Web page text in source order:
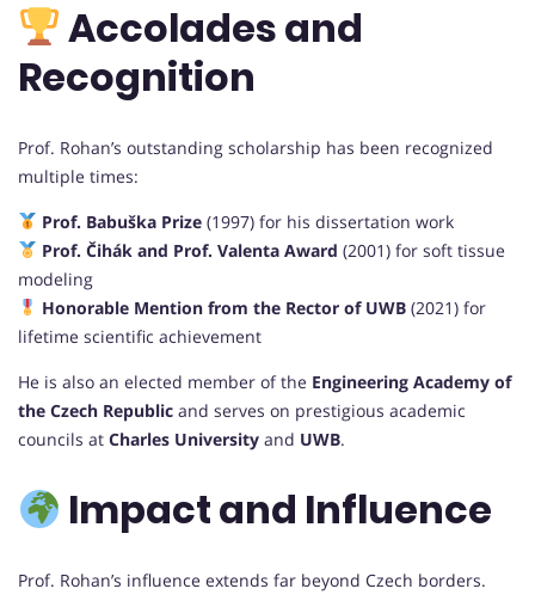
Accolades and
Recognition
Prof. Rohan’s outstanding scholarship has been recognized
multiple times:
Prof. Babuška Prize(1997) for his dissertation work
Prof. Čihák and Prof. Valenta Award (2001) for soft tissue
modeling
Honorable Mention from the Rector of UWB(2021) for
lifetime scientific achievement
He is also an elected member of the Engineering Academy of
the Czech Republic and serves on prestigious academic
councils at Charles University and UWB.
Impact and Influence
Prof. Rohan’s influence extends far beyond Czech borders.